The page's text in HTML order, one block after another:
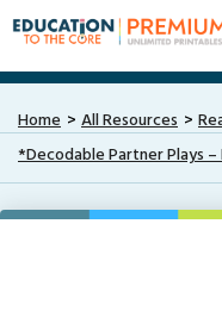
Home All Resources
*Decodable Partner Plays